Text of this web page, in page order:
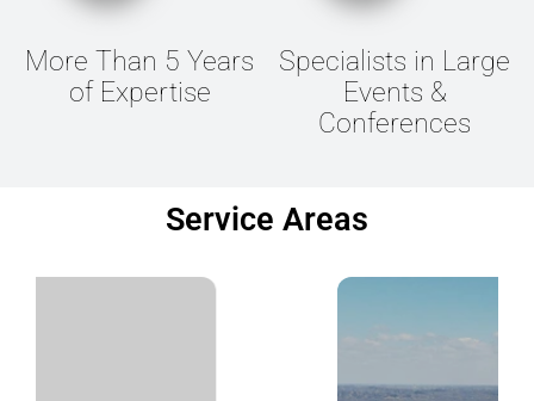
More Than 5 Years
of Expertise
Specialists in Large
Events &
Conferences
Service Areas